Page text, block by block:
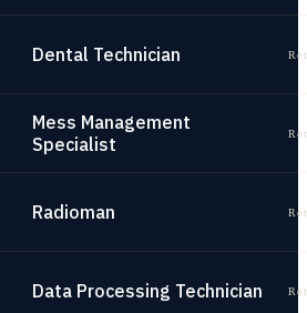
Dental Technician
Mess Management
Specialist
Radioman
Data Processing Technician